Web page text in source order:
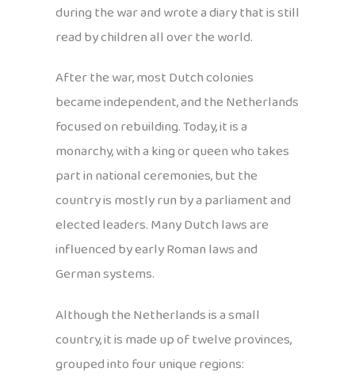
during the war and wrote a diary that is still
read by children all over the world.
After the war, most Dutch colonies
became independent, and the Netherlands
focused on rebuilding. Today, it is a
monarchy, with a king or queen who takes
part in national ceremonies, but the
country is mostly run by a parliament and
elected leaders. Many Dutch laws are
influenced by early Roman laws and
German systems.
Although the Netherlands is a small
country, it is made up of twelve provinces,
grouped into four unique regions: